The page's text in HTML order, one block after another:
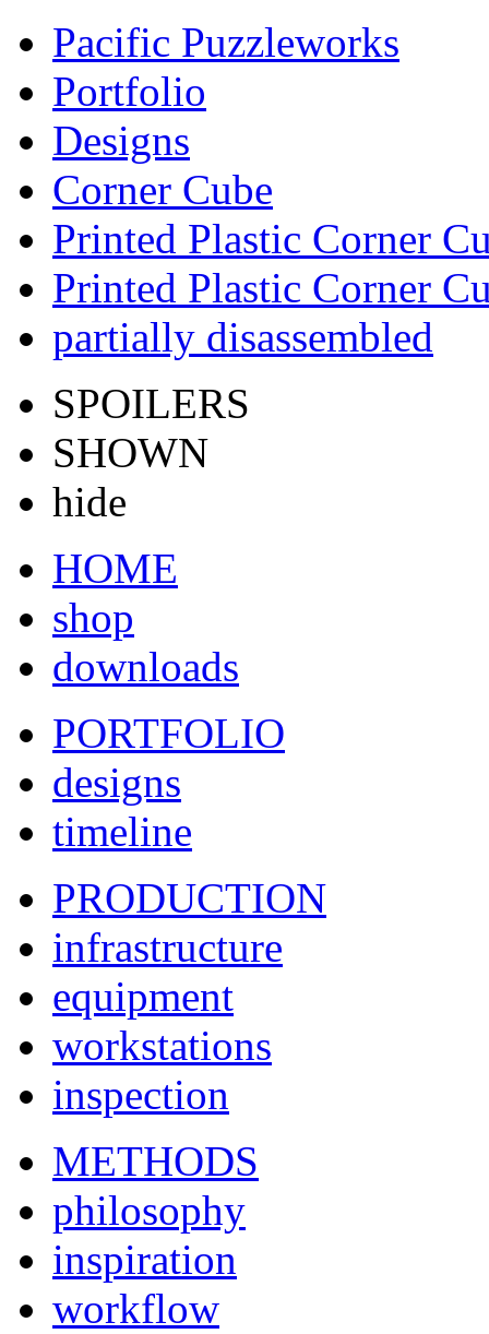
Pacific Puzzleworks
Portfolio
Designs
Corner Cube
Printed Plastic Corner
Printed Plastic Corner
partially disassembled
SPOILERS
SHOWN
hide
HOME
shop
downloads
PORTFOLIO
designs
timeline
PRODUCTION
infrastructure
equipment
workstations
inspection
METHODS
philosophy
inspiration
workflow